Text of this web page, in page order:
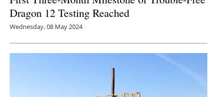
Dragon 12 Testing Reached
Wednesday, 08 May 2024